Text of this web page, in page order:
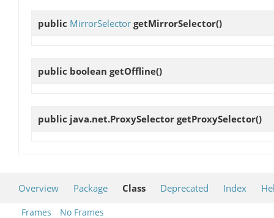
public MirrorSelector getMirrorSelector()
public boolean getOffline()
public java.net.ProxySelector getProxySelector()
Overview Package Class Deprecated Index
Frames
No Frames